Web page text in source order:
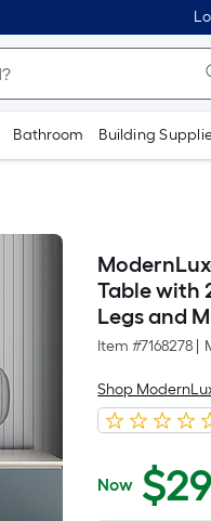
Bathroom Building
Table with
Legs and
Item #7168278
Shop
$297.99
Now $